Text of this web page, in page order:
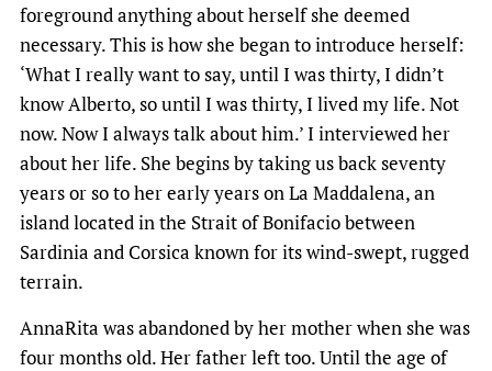
foreground anything about herself she deemed
necessary. This is how she began to introduce herself:
‘What I really want to say, until I was thirty, I didn’t
know Alberto, so until I was thirty, I lived my life. Not
now. Now I always talk about him.’ I interviewed her
about her life. She begins by taking us back seventy
years or so to her early years on La Maddalena, an
island located in the Strait of Bonifacio between
Sardinia and Corsica known for its wind-swept, rugged
terrain.
AnnaRita was abandoned by her mother when she was
four months old. Her father left too. Until the age of